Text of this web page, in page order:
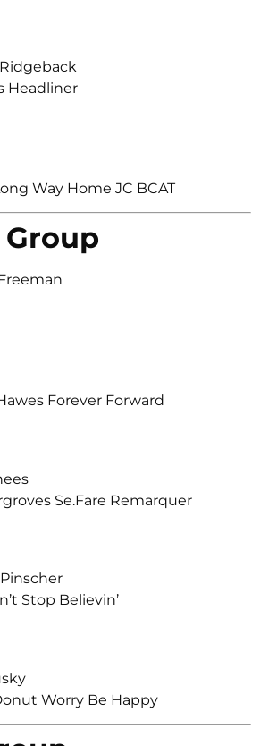
Headliner
Way Home JC BCAT
Forever Forward
Se.Fare Remarquer
Stop Believin’
Worry Be Happy